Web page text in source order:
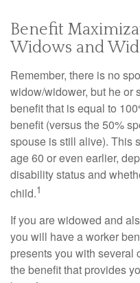
Benefit
Widows and
Remember, there is no
widow/widower, but he or
benefit that is equal to
benefit (versus the 50%
spouse is still alive). This
age 60 or even earlier,
disability status and
child.1
If you are widowed and
you will have a worker
presents you with several
the benefit that provides